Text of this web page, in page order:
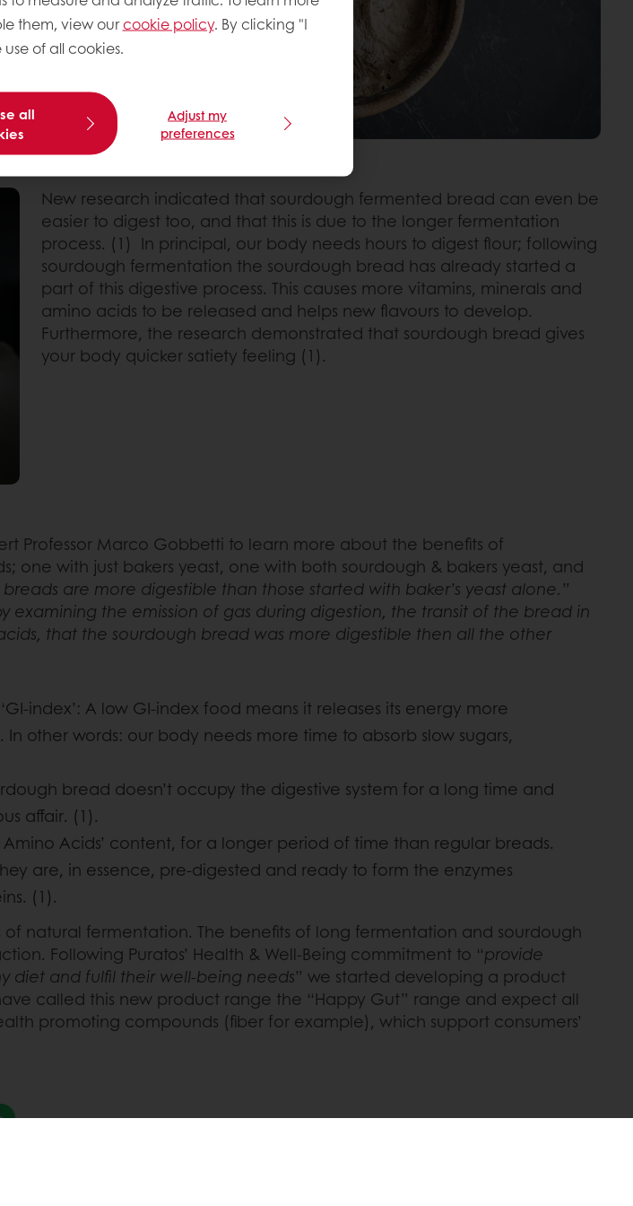
New research indicated that sourdough fermented bread can even be
easier to digest too, and that this is due to the longer fermentation
process. (1) In principal, our body needs hours to digest flour; following
sourdough fermentation the sourdough bread has already started a
part of this digestive process. This causes more vitamins, minerals and
amino acids to be released and helps new flavours to develop.
Furthermore, the research demonstrated that sourdough bread gives
your body quicker satiety feeling (1).
Professor Marco Gobbetti to learn more about the benefits of
with just bakers yeast, one with both sourdough & bakers yeast, and
are more digestible than those started with baker’s yeast alone.”
examining the emission of gas during digestion, the transit of the bread in
that the sourdough bread was more digestible then all the other
index’: A low GI-index food means it releases its energy more
other words: our body needs more time to absorb slow sugars,
bread doesn’t occupy the digestive system for a long time and
affair. (1).
Acids’ content, for a longer period of time than regular breads.
are, in essence, pre-digested and ready to form the enzymes
(1).
natural fermentation. The benefits of long fermentation and sourdough
Following Puratos’ Health & Well-Being commitment to “provide
diet and fulfil their well-being needs” we started developing a product
called this new product range the “Happy Gut” range and expect all
promoting compounds (fiber for example), which support consumers’
them, view ourcookie policy. By clicking "I
of all cookies.
all
Adjust my
preferences